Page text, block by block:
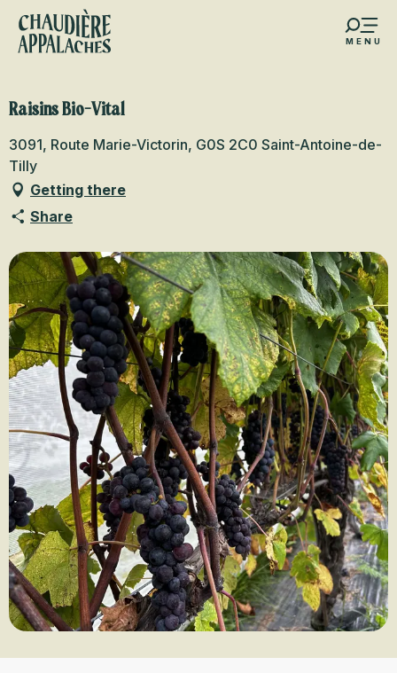
Aller
contenu
MENU
favoris
Raisins Bio-Vital
3091, Route Marie-Victorin, G0S 2C0 Saint-Antoine-de-
Tilly
Getting there
Share